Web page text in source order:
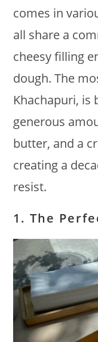
comes in
all share a
cheesy filling
dough. The
Khachapuri, is
generous
butter, and a
creating a
resist.
1. The